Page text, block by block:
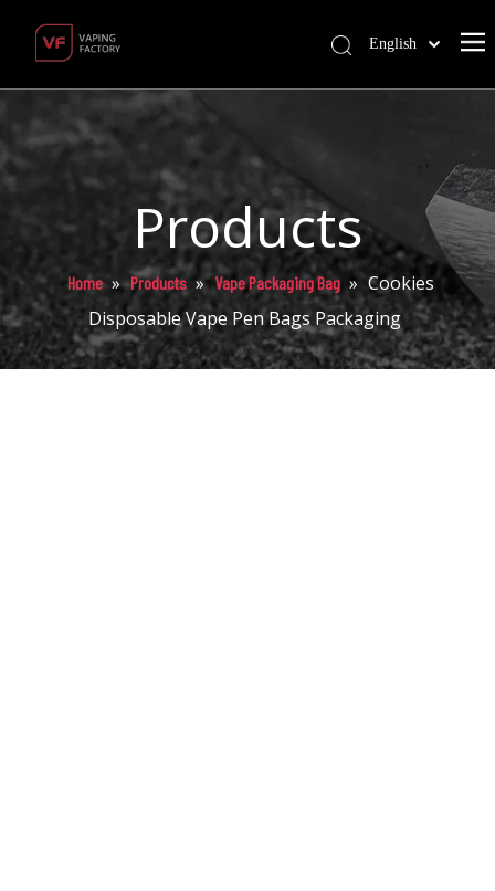
English
Products
Home » Products » Vape Packaging Bag » Cookies
Disposable Vape Pen Bags Packaging